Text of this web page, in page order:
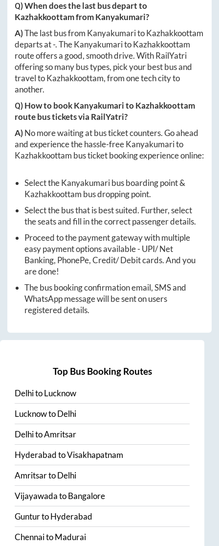
Q) When does the last bus depart to
KazhakkoottamfromKanyakumari?
A)The last bus from KanyakumaritoKazhakkoottam
departs at-. TheKanyakumaritoKazhakkoottam
route offers a good, smooth drive. With RailYatri
offering so many bus types, pick your best bus and
travel toKazhakkoottam, from one tech city to
another.
Q) How to bookKanyakumaritoKazhakkoottam
route bus tickets via RailYatri?
A)No more waiting at bus ticket counters. Go ahead
and experience the hassle-freeKanyakumarito
Kazhakkoottam bus ticket booking experience online:
Select theKanyakumaribus boarding point &
Kazhakkoottam bus dropping point.
Select the bus that is best suited. Further, select
the seats and fill in the correct passenger details.
Proceed to the payment gateway with multiple
easy payment options available - UPI/ Net
Banking, PhonePe, Credit/ Debit cards. And you
are done!
The bus booking confirmation email, SMS and
WhatsApp message will be sent on users
registered details.
Top Bus Booking Routes
DelhitoLucknow
LucknowtoDelhi
DelhitoAmritsar
HyderabadtoVisakhapatnam
AmritsartoDelhi
VijayawadatoBangalore
GunturtoHyderabad
ChennaitoMadurai